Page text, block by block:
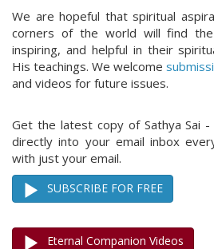
We are hopeful that spiritual
corners of the world will find the
inspiring, and helpful in their
His teachings. We welcome
and videos for future issues.
Get the latest copy of Sathya Sai -
directly into your email inbox
with just your email.
SUBSCRIBE FOR FREE
Eternal Companion Videos